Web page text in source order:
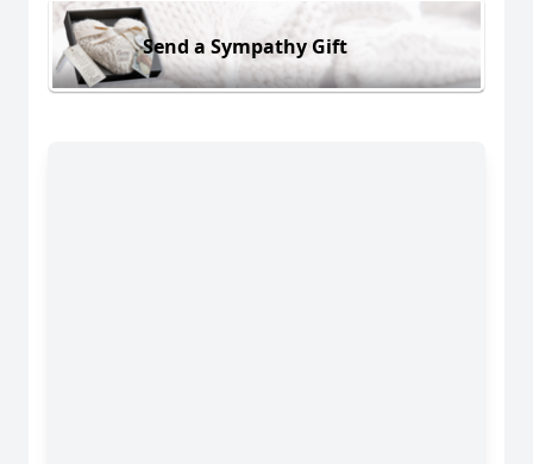
Send a Sympathy Gift